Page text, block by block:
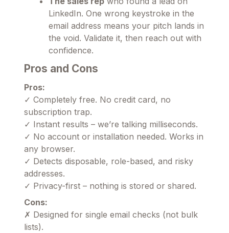
LinkedIn. One wrong keystroke in the
email address means your pitch lands in
the void. Validate it, then reach out with
confidence.
Pros and Cons
Pros:
✓ Completely free. No credit card, no
subscription trap.
✓ Instant results – we’re talking milliseconds.
✓ No account or installation needed. Works in
any browser.
✓ Detects disposable, role-based, and risky
addresses.
✓ Privacy-first – nothing is stored or shared.
Cons:
✗ Designed for single email checks (not bulk
lists).